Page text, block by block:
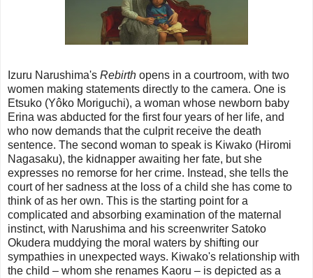
Izuru Narushima's Rebirth opens in a courtroom, with two
women making statements directly to the camera. One is
Etsuko (Yôko Moriguchi), a woman whose newborn baby
Erina was abducted for the first four years of her life, and
who now demands that the culprit receive the death
sentence. The second woman to speak is Kiwako (Hiromi
Nagasaku), the kidnapper awaiting her fate, but she
expresses no remorse for her crime. Instead, she tells the
court of her sadness at the loss of a child she has come to
think of as her own. This is the starting point for a
complicated and absorbing examination of the maternal
instinct, with Narushima and his screenwriter Satoko
Okudera muddying the moral waters by shifting our
sympathies in unexpected ways. Kiwako's relationship with
the child – whom she renames Kaoru – is depicted as a